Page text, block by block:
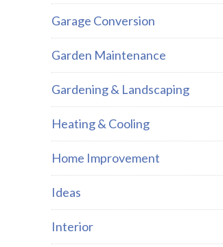
Garage Conversion
Garden Maintenance
Gardening & Landscaping
Heating & Cooling
Home Improvement
Ideas
Interior